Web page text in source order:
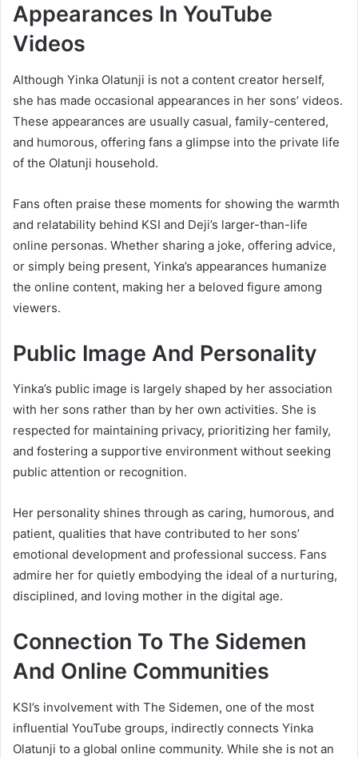
Appearances In YouTube
Videos
Although Yinka Olatunji is not a content creator herself,
she has made occasional appearances in her sons’ videos.
These appearances are usually casual, family-centered,
and humorous, offering fans a glimpse into the private life
of the Olatunji household.
Fans often praise these moments for showing the warmth
and relatability behind KSI and Deji’s larger-than-life
online personas. Whether sharing a joke, offering advice,
or simply being present, Yinka’s appearances humanize
the online content, making her a beloved figure among
viewers.
Public Image And Personality
Yinka’s public image is largely shaped by her association
with her sons rather than by her own activities. She is
respected for maintaining privacy, prioritizing her family,
and fostering a supportive environment without seeking
public attention or recognition.
Her personality shines through as caring, humorous, and
patient, qualities that have contributed to her sons’
emotional development and professional success. Fans
admire her for quietly embodying the ideal of a nurturing,
disciplined, and loving mother in the digital age.
Connection To The Sidemen
And Online Communities
KSI’s involvement with The Sidemen, one of the most
influential YouTube groups, indirectly connects Yinka
Olatunji to a global online community. While she is not an